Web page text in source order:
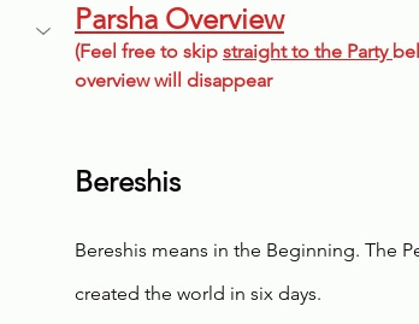
Parsha Overview
(Feel free to skip straight to the Party
overview will disappear
Bereshis
Bereshis means in the Beginning. The
created the world in six days.